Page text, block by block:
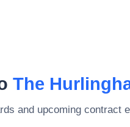
The
and upcoming contract